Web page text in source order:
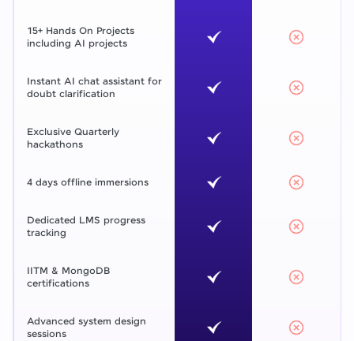
15+ Hands On Projects
including AI projects
Instant AI chat assistant for
doubt clarification
Exclusive Quarterly
hackathons
4 days offline immersions
Dedicated LMS progress
tracking
IITM & MongoDB
certifications
Advanced system design
sessions